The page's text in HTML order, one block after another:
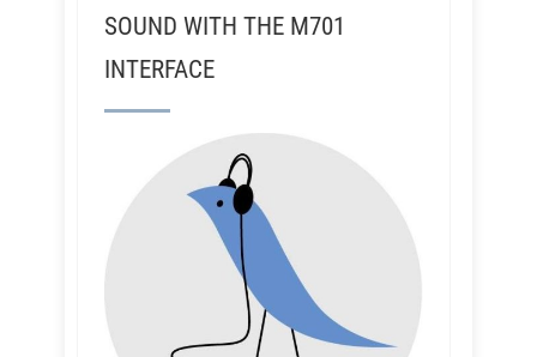
SOUND WITH THE M701
INTERFACE